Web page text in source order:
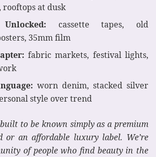
rooftops at dusk
cassette tapes, old
35mm film
fabric markets, festival lights,
worn denim, stacked silver
style over trend
built to be known simply as a premium
or an affordable luxury label. We’re
of people who find beauty in the